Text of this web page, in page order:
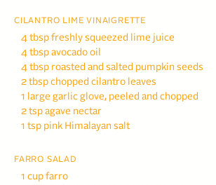
CILANTRO LIME VINAIGRETTE
4 tbsp freshly squeezed lime juice
4 tbsp avocado oil
4 tbsp roasted and salted pumpkin seeds
2 tbsp chopped cilantro leaves
1 large garlic glove, peeled and chopped
2 tsp agave nectar
1 tsp pink Himalayan salt
FARRO SALAD
1 cup farro